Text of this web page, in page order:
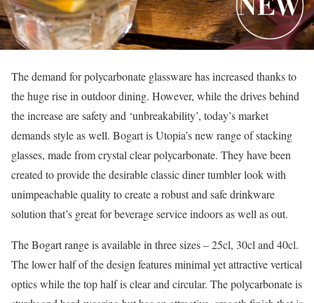
The demand for polycarbonate glassware has increased thanks to
the huge rise in outdoor dining. However, while the drives behind
the increase are safety and ‘unbreakability’, today’s market
demands style as well. Bogart is Utopia’s new range of stacking
glasses, made from crystal clear polycarbonate. They have been
created to provide the desirable classic diner tumbler look with
unimpeachable quality to create a robust and safe drinkware
solution that’s great for beverage service indoors as well as out.
The Bogart range is available in three sizes – 25cl, 30cl and 40cl.
The lower half of the design features minimal yet attractive vertical
optics while the top half is clear and circular. The polycarbonate is